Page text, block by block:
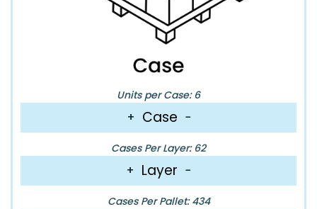
Units per Case: 6
+ Case −
Cases Per Layer: 62
+ Layer −
Cases Per Pallet: 434